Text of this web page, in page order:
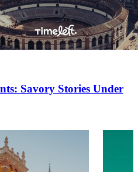
Savory Stories Under